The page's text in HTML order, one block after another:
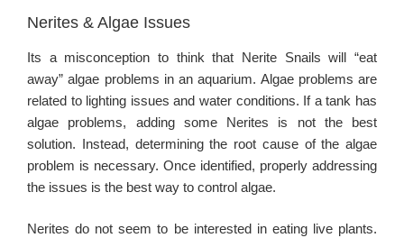
Nerites & Algae Issues
Its a misconception to think that Nerite Snails will “eat
away” algae problems in an aquarium. Algae problems are
related to lighting issues and water conditions. If a tank has
algae problems, adding some Nerites is not the best
solution. Instead, determining the root cause of the algae
problem is necessary. Once identified, properly addressing
the issues is the best way to control algae.
Nerites do not seem to be interested in eating live plants.